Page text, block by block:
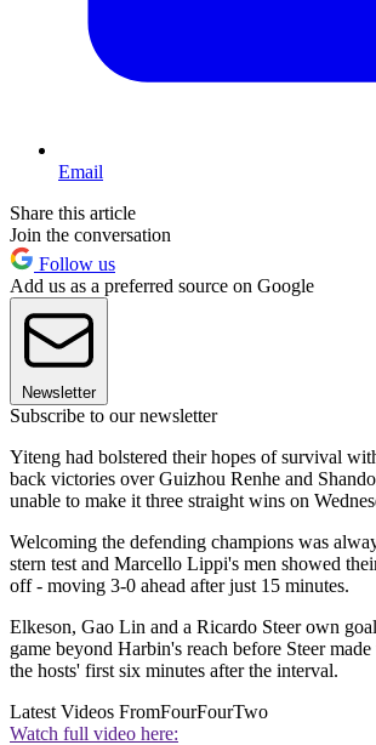
Email
Share this article
Join the conversation
Follow us
Add us as a preferred source on Google
Newsletter
Subscribe to our newsletter
Yiteng had bolstered their hopes of survival
back victories over Guizhou Renhe and
unable to make it three straight wins on
Welcoming the defending champions was
stern test and Marcello Lippi's men showed
off - moving 3-0 ahead after just 15 minutes.
Elkeson, Gao Lin and a Ricardo Steer own
game beyond Harbin's reach before Steer
the hosts' first six minutes after the interval.
Latest Videos FromFourFourTwo
Watch full video here: